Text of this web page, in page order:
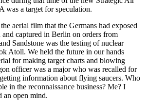
was a target for speculation.
aerial film that the Germans had exposed
captured in Berlin on orders from
Sandstone was the testing of nuclear
Atoll. We held the future in our hands
for making target charts and blowing
officer was a major who was recalled for
information about flying saucers. Who
in the reconnaissance business? Me? I
an open mind.